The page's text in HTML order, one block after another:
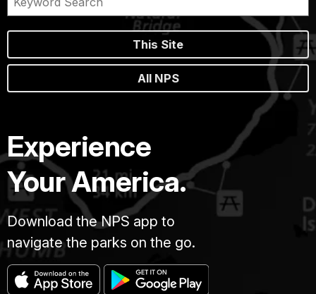
walls
the
summer
storms
and
winter
snows.
overwhelming
silence
enveloped
This Site
All NPS
Experience
Your America.
Download the NPS app to
navigate the parks on the go.